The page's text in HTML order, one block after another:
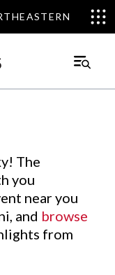
Main
The
you
near you
and browse
from